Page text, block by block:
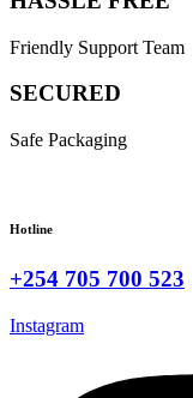
Friendly Support Team
SECURED
Safe Packaging
Hotline
+254 705 700 523
Instagram